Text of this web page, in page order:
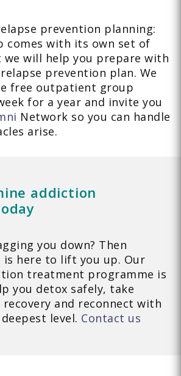
prevention planning:
comes with its own set of
we will help you prepare with
prevention plan. We
free outpatient group
for a year and invite you
Network so you can handle
arise.
addiction
you down? Then
is here to lift you up. Our
treatment programme is
you detox safely, take
and reconnect with
level. Contact us